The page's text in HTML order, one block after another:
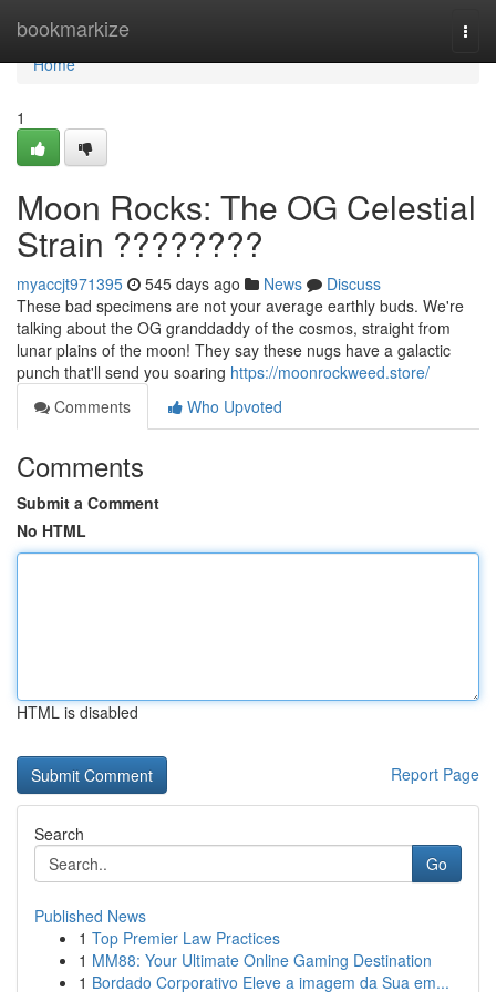
bookmarkize
Home
Home
1
Moon Rocks: The OG Celestial
Strain ????????
myaccjt971395 545 days ago News
Discuss
These bad specimens are not your average earthly buds. We're
talking about the OG granddaddy of the cosmos, straight from
lunar plains of the moon! They say these nugs have a galactic
punch that'll send you soaring https://moonrockweed.store/
Comments
Who Upvoted
Comments
Submit a Comment
No HTML
HTML is disabled
Report Page
Search
Go
Published News
1 Top Premier Law Practices
1 MM88: Your Ultimate Online Gaming Destination
1 Bordado Corporativo Eleve a imagem da Sua em...